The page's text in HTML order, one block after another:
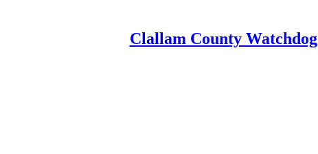
Clallam County Watchdog